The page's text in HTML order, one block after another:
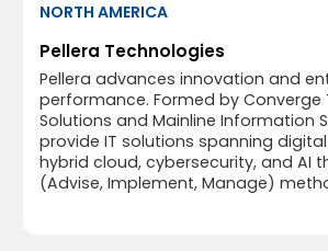
NORTH AMERICA
Pellera Technologies
Pellera advances innovation and
performance. Formed by Converge
Solutions and Mainline Information
provide IT solutions spanning
hybrid cloud, cybersecurity, and AI
(Advise, Implement, Manage)